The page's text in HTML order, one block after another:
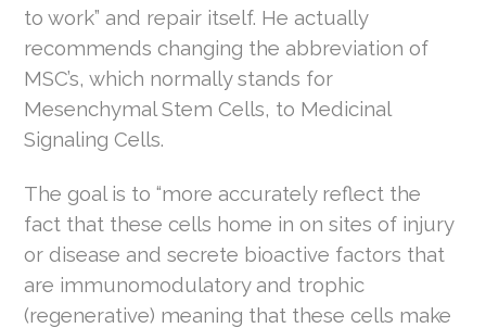
to work” and repair itself. He actually
recommends changing the abbreviation of
MSC’s, which normally stands for
Mesenchymal Stem Cells, to Medicinal
Signaling Cells.
The goal is to “more accurately reflect the
fact that these cells home in on sites of injury
or disease and secrete bioactive factors that
are immunomodulatory and trophic
(regenerative) meaning that these cells make